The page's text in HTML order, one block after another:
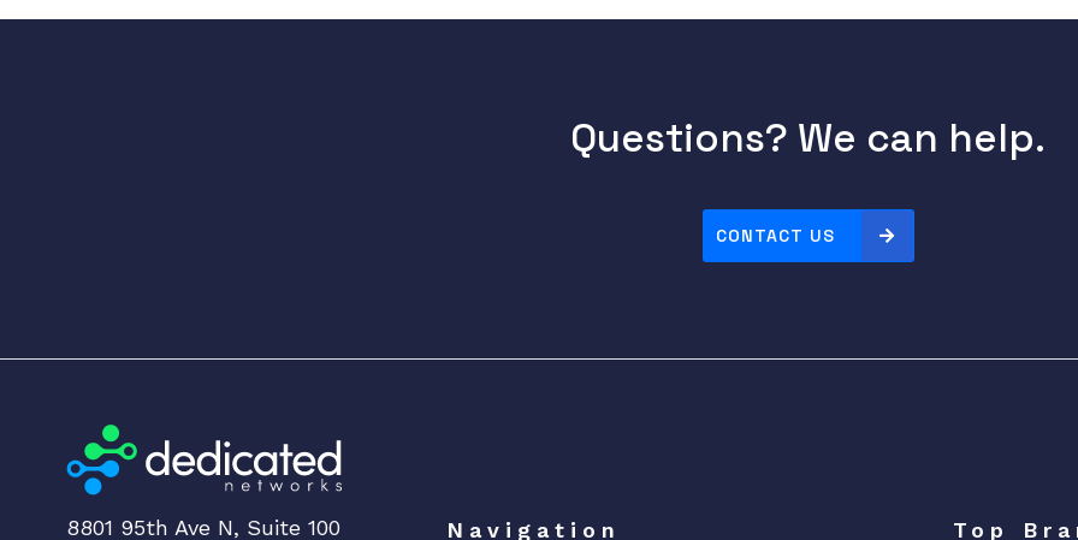
Questions? We can help.
CONTACT US
8801 95th Ave N, Suite 100 Navigation Top